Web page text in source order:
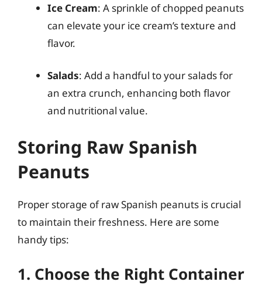
Ice Cream: A sprinkle of chopped peanuts
can elevate your ice cream’s texture and
flavor.
Salads: Add a handful to your salads for
an extra crunch, enhancing both flavor
and nutritional value.
Storing Raw Spanish
Peanuts
Proper storage of raw Spanish peanuts is crucial
to maintain their freshness. Here are some
handy tips:
1. Choose the Right Container